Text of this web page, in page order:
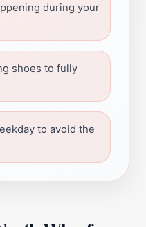
during your
shoes to fully
to avoid the